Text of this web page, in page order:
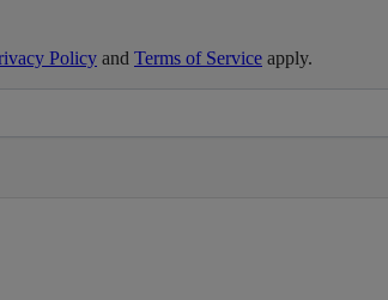
Policy and Terms of Service apply.